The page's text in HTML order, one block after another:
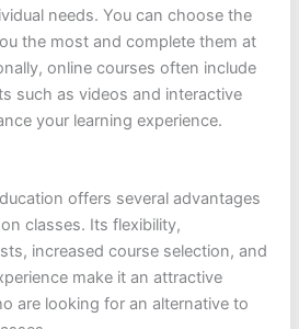
needs. You can choose the
the most and complete them at
online courses often include
such as videos and interactive
your learning experience.
offers several advantages
classes. Its flexibility,
increased course selection, and
make it an attractive
are looking for an alternative to